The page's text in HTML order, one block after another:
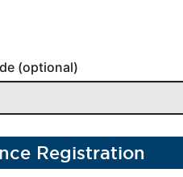
(optional)
Registration